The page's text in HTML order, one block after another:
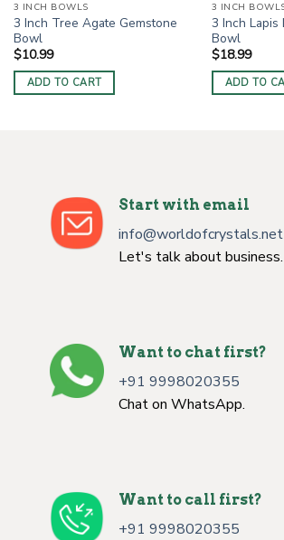
3 INCH BOWLS
3 Inch Tree Agate Gemstone
Bowl
$10.99
ADD TO CART
3 INCH
3 Inch Lapis
Bowl
$18.99
ADD TO
Start with email
info@worldofcrystals.net
Let's talk about business.
Want to chat first?
+91 9998020355
Chat on WhatsApp.
Want to call first?
+91 9998020355